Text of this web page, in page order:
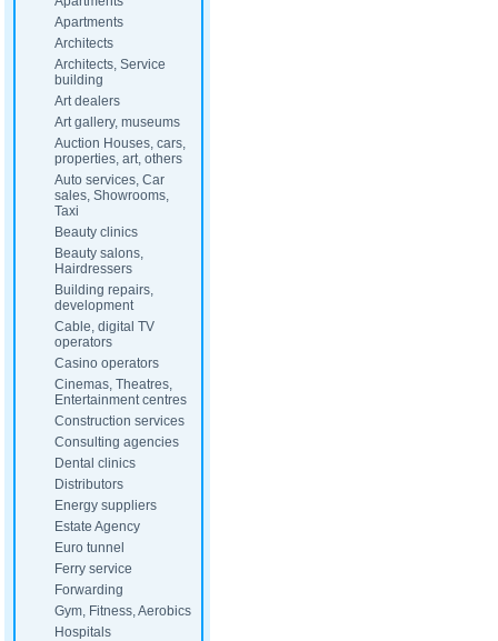
Apartments
Architects
Architects, Service
building
Art dealers
Art gallery, museums
Auction Houses, cars,
properties, art, others
Auto services, Car
sales, Showrooms,
Taxi
Beauty clinics
Beauty salons,
Hairdressers
Building repairs,
development
Cable, digital TV
operators
Casino operators
Cinemas, Theatres,
Entertainment centres
Construction services
Consulting agencies
Dental clinics
Distributors
Energy suppliers
Estate Agency
Euro tunnel
Ferry service
Forwarding
Gym, Fitness, Aerobics
Hospitals